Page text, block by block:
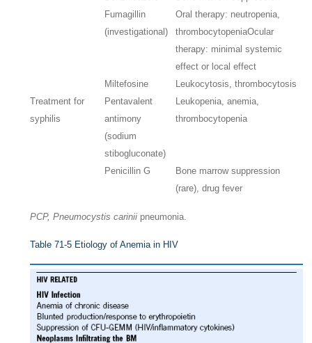
Fumagillin
(investigational)
Oral therapy: neutropenia,
thrombocytopeniaOcular
therapy: minimal systemic
effect or local effect
Miltefosine
Leukocytosis, thrombocytosis
Treatment for
syphilis
Pentavalent
antimony
(sodium
stibogluconate)
Leukopenia, anemia,
thrombocytopenia
Penicillin G
Bone marrow suppression
(rare), drug fever
PCP, Pneumocystis carinii pneumonia.
Table 71-5 Etiology of Anemia in HIV